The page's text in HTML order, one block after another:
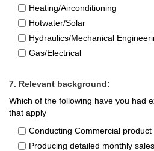
Heating/Airconditioning
Hotwater/Solar
Hydraulics/Mechanical
Gas/Electrical
7. Relevant background:
Which of the following have you had
that apply
Conducting Commercial
Producing detailed monthly